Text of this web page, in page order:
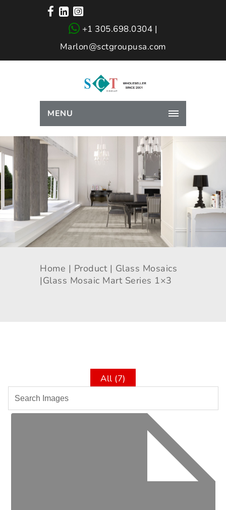
+1 305.698.0304 |
Marlon@sctgroupusa.com
MENU
Home | Product | Glass Mosaics
|Glass Mosaic Mart Series 1×3
All (7)